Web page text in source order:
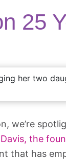
25
we’re
the
that has